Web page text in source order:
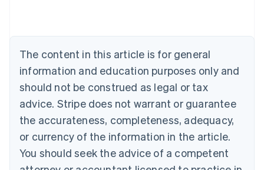
The content in this article is for general
information and education purposes only and
should not be construed as legal or tax
advice. Stripe does not warrant or guarantee
the accurateness, completeness, adequacy,
or currency of the information in the article.
You should seek the advice of a competent
English
Canada
Croatia
EnglishItaliano
Cyprus
English
Czech Republic
English